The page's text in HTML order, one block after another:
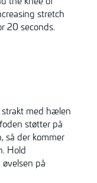
stretch
20 seconds.
med hælen
støtter på
der kommer
Hold
på